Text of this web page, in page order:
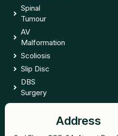
Spinal
Tumour
AV
Malformation
Scoliosis
Slip Disc
DBS
Surgery
Address